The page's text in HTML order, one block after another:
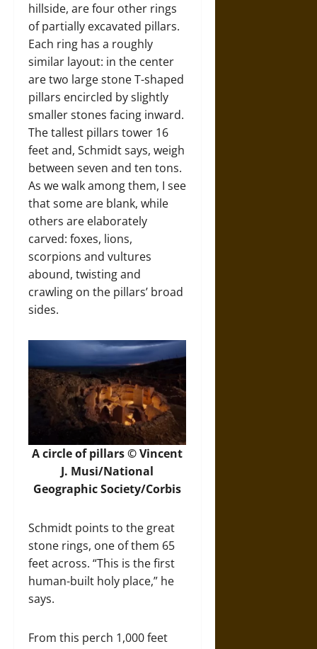
hillside, are four other rings
of partially excavated pillars.
Each ring has a roughly
similar layout: in the center
are two large stone T-shaped
pillars encircled by slightly
smaller stones facing inward.
The tallest pillars tower 16
feet and, Schmidt says, weigh
between seven and ten tons.
As we walk among them, I see
that some are blank, while
others are elaborately
carved: foxes, lions,
scorpions and vultures
abound, twisting and
crawling on the pillars’ broad
sides.
A circle of pillars © Vincent
J. Musi/National
Geographic Society/Corbis
Schmidt points to the great
stone rings, one of them 65
feet across. “This is the first
human-built holy place,” he
says.
From this perch 1,000 feet